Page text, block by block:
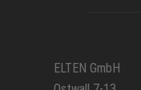
ELTEN GmbH